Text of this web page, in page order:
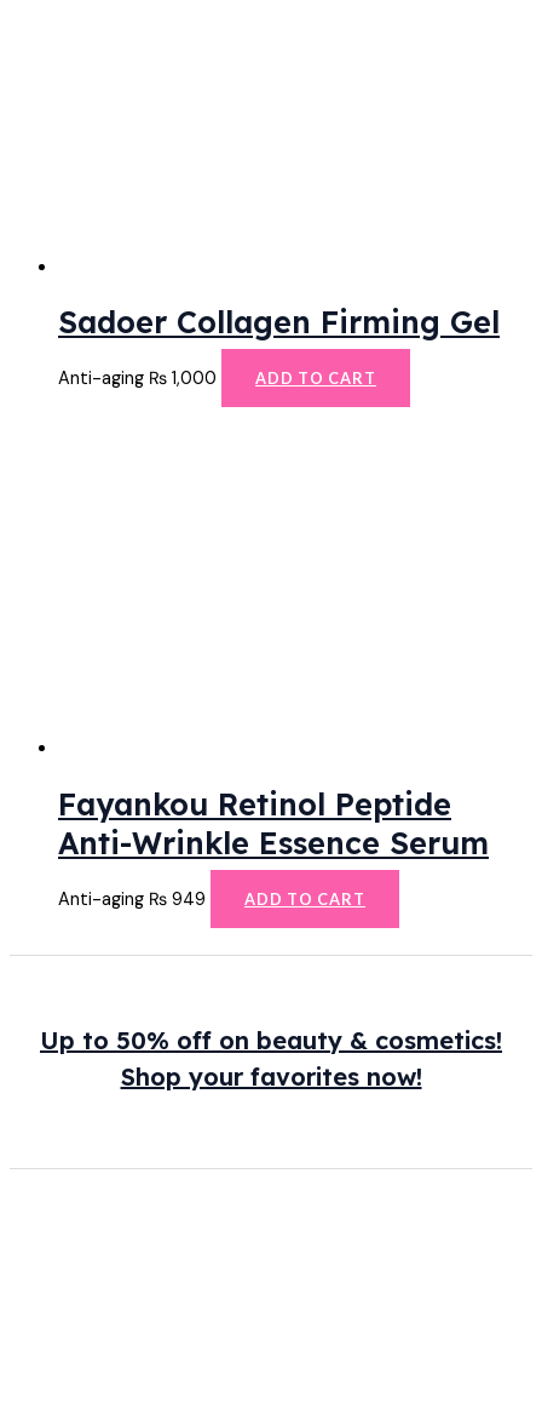
Sadoer Collagen Firming Gel
Anti-aging ₨ 1,000 ADD TO CART
Fayankou Retinol Peptide
Anti-Wrinkle Essence Serum
Anti-aging ₨ 949 ADD TO CART
Up to 50% off on beauty & cosmetics!
Shop your favorites now!